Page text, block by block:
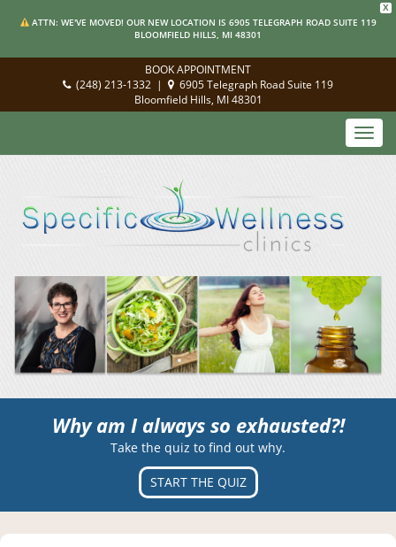
X
ATTN: WE'VE MOVED! OUR NEW LOCATION IS 6905 TELEGRAPH ROAD SUITE 119
BLOOMFIELD HILLS, MI 48301
BOOK APPOINTMENT
(248) 213-1332 |
6905 Telegraph Road Suite 119
Bloomfield Hills, MI 48301
Why am I always so exhausted?!
Take the quiz to find out why.
START THE QUIZ